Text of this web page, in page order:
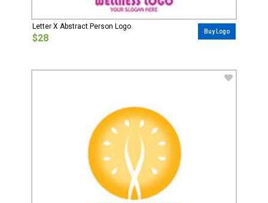
Letter X Abstract Person Logo
$28
Buy Logo